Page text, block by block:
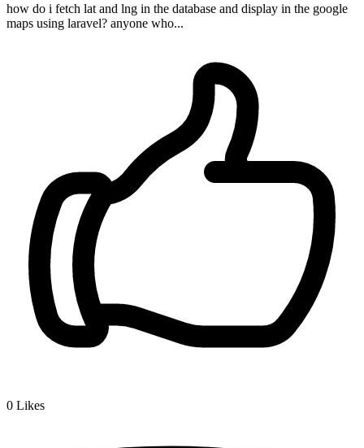
how do i fetch lat and lng in the database and display in the google
maps using laravel? anyone who...
0 Likes